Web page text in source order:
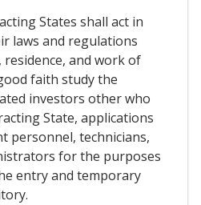
States shall act in
laws and regulations
and work of
faith study the
investors other who
State, applications
personnel, technicians,
for the purposes
entry and temporary